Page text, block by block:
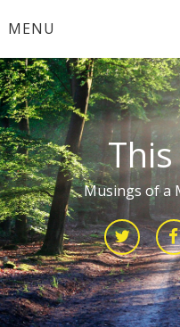
toMENU
Musings of a